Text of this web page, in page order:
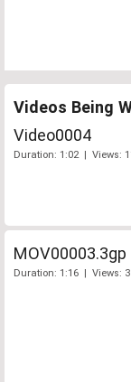
Videos Being
Video0004
Duration: 1:02 | Views:
MOV00003.3gp
Duration: 1:16 | Views: